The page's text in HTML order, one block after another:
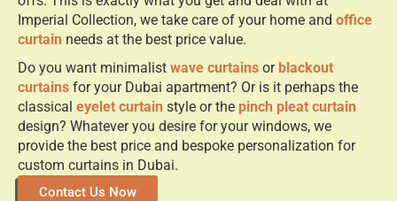
Imperial Collection, we take care of your home and office
curtain needs at the best price value.
Do you want minimalist wave curtains or blackout
curtains for your Dubai apartment? Or is it perhaps the
classical eyelet curtain style or the pinch pleat curtain
design? Whatever you desire for your windows, we
provide the best price and bespoke personalization for
custom curtains in Dubai.
Contact Us Now